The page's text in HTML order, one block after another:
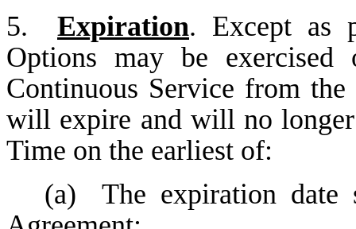
5.
Expiration. Except as
Options may be
Continuous Service from
will expire and will no longer
Time on the earliest of:
(a)
The expiration